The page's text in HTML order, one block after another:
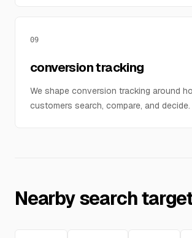
09
conversion tracking
We shape conversion tracking around
customers search, compare, and decide.
Nearby search